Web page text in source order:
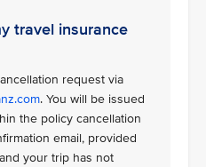
travel insurance
request via
. You will be issued
the policy cancellation
email, provided
your trip has not